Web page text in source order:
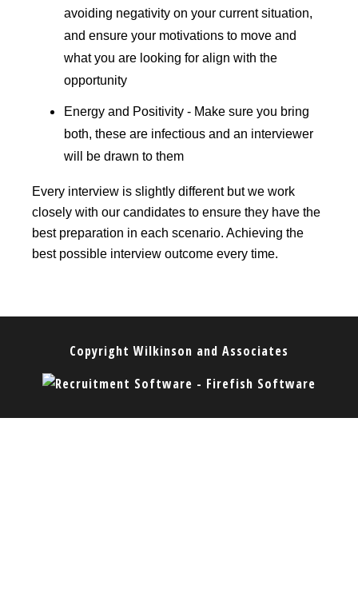
avoiding negativity on your current situation,
and ensure your motivations to move and
what you are looking for align with the
opportunity
Energy and Positivity - Make sure you bring
both, these are infectious and an interviewer
will be drawn to them
Every interview is slightly different but we work
closely with our candidates to ensure they have the
best preparation in each scenario. Achieving the
best possible interview outcome every time.
CopyrightWilkinson and Associates